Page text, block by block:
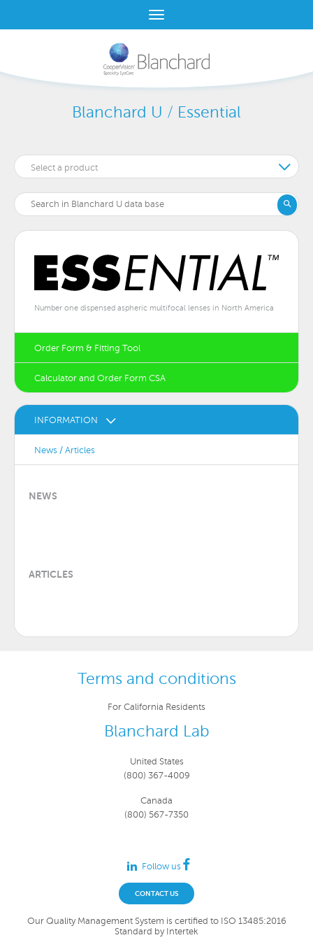
Blanchard U / Essential
Select a product
Number one dispensed aspheric multifocal lenses in North America
Order Form & Fitting Tool
Calculator and Order Form CSA
INFORMATION
News / Articles
NEWS
ARTICLES
Terms and conditions
For California Residents
Blanchard Lab
United States
(800) 367-4009
Canada
(800) 567-7350
Follow us
CONTACT US
Our Quality Management System is certified to ISO 13485:2016
Standard by Intertek